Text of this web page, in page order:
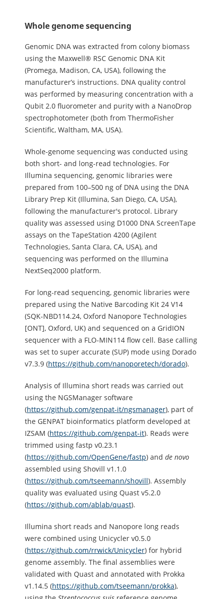
Whole genome sequencing
Genomic DNA was extracted from colony biomass
using the Maxwell® RSC Genomic DNA Kit
(Promega, Madison, CA, USA), following the
manufacturer’s instructions. DNA quality control
was performed by measuring concentration with a
Qubit 2.0 fluorometer and purity with a NanoDrop
spectrophotometer (both from ThermoFisher
Scientific, Waltham, MA, USA).
Whole-genome sequencing was conducted using
both short- and long-read technologies. For
Illumina sequencing, genomic libraries were
prepared from 100–500 ng of DNA using the DNA
Library Prep Kit (Illumina, San Diego, CA, USA),
following the manufacturer's protocol. Library
quality was assessed using D1000 DNA ScreenTape
assays on the TapeStation 4200 (Agilent
Technologies, Santa Clara, CA, USA), and
sequencing was performed on the Illumina
NextSeq2000 platform.
For long-read sequencing, genomic libraries were
prepared using the Native Barcoding Kit 24 V14
(SQK-NBD114.24, Oxford Nanopore Technologies
[ONT], Oxford, UK) and sequenced on a GridION
sequencer with a FLO-MIN114 flow cell. Base calling
was set to super accurate (SUP) mode using Dorado
v7.3.9 (https://github.com/nanoporetech/dorado).
Analysis of Illumina short reads was carried out
using the NGSManager software
(https://github.com/genpat-it/ngsmanager), part of
the GENPAT bioinformatics platform developed at
IZSAM (https://github.com/genpat-it). Reads were
trimmed using fastp v0.23.1
(https://github.com/OpenGene/fastp) and de novo
assembled using Shovill v1.1.0
(https://github.com/tseemann/shovill). Assembly
quality was evaluated using Quast v5.2.0
(https://github.com/ablab/quast).
Illumina short reads and Nanopore long reads
were combined using Unicycler v0.5.0
(https://github.com/rrwick/Unicycler) for hybrid
genome assembly. The final assemblies were
validated with Quast and annotated with Prokka
v1.14.5 (https://github.com/tseemann/prokka),